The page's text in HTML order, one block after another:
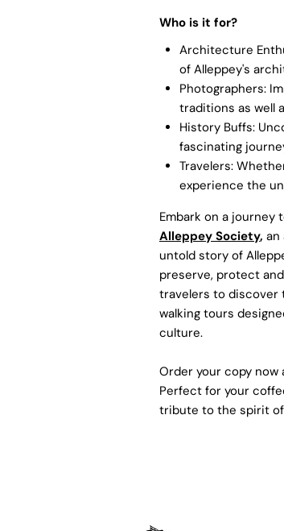
Who is it for?
Architecture
of Alleppey's
Photographers:
traditions as well
History Buffs:
fascinating
Travelers:
experience the
Embark on a journey
Alleppey Society, an
untold story of
preserve, protect
travelers to discover
walking tours
culture.
Order your copy now
Perfect for your
tribute to the spirit of